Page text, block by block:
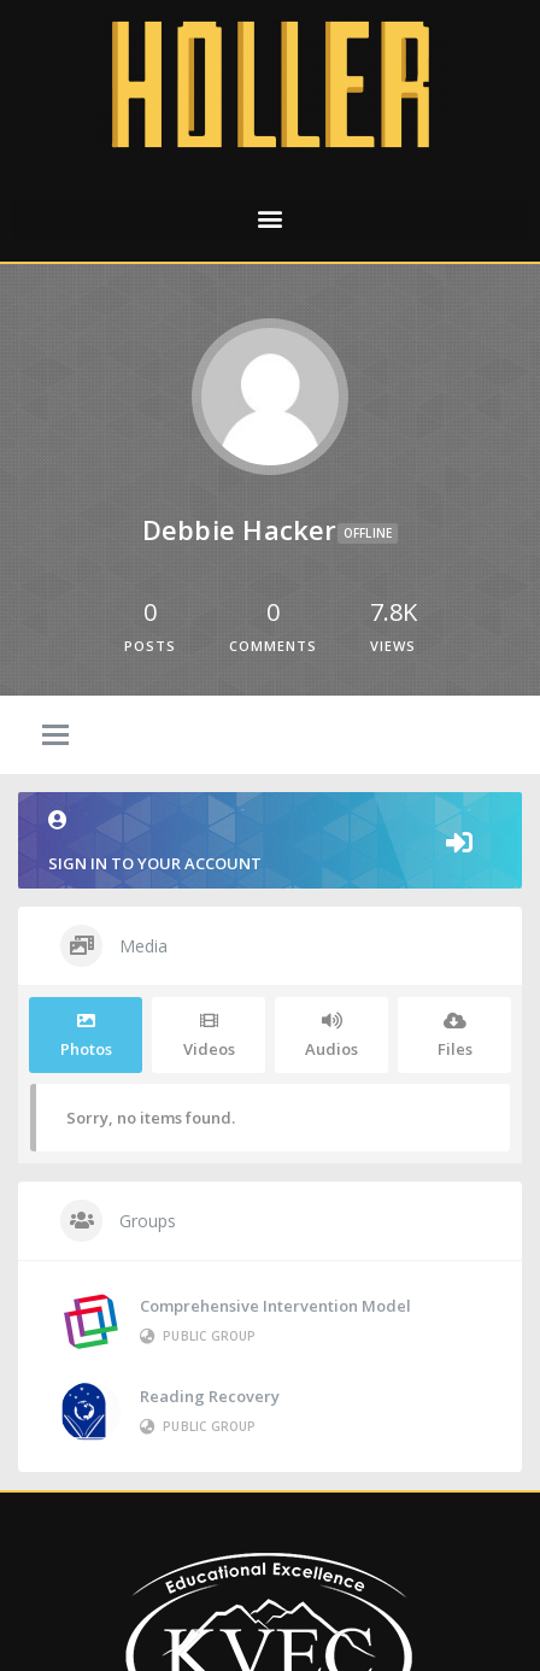
Debbie Hacker OFFLINE
0
POSTS
0
COMMENTS
7.8K
VIEWS
SIGN IN TO YOUR ACCOUNT
Media
Photos Videos Audios Files
Sorry, no items found.
Groups
Comprehensive Intervention Model
PUBLIC GROUP
Reading Recovery
PUBLIC GROUP